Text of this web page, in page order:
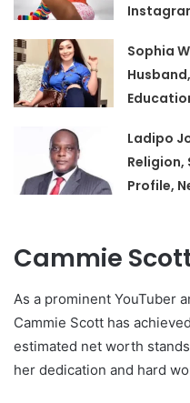
Sophia
Ladipo
Religion,
Profile,
Cammie
As a prominent YouTuber
Cammie Scott has
estimated net worth
her dedication and hard